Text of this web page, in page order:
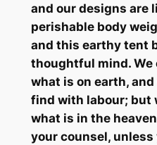
and our designs are
perishable body
and this earthy tent
thoughtful mind. We
what is on earth,and
find with labour; but
what is in the
your counsel, unless